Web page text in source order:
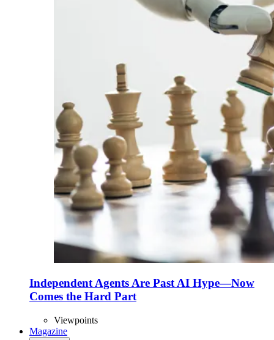
Independent Agents Are Past AI Hype—Now
Comes the Hard Part
Viewpoints
Magazine